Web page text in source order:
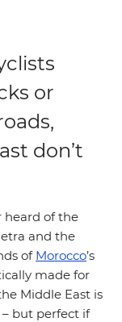
or
don’t
heard of the
and the
of Morocco’s
made for
Middle East is
but perfect if